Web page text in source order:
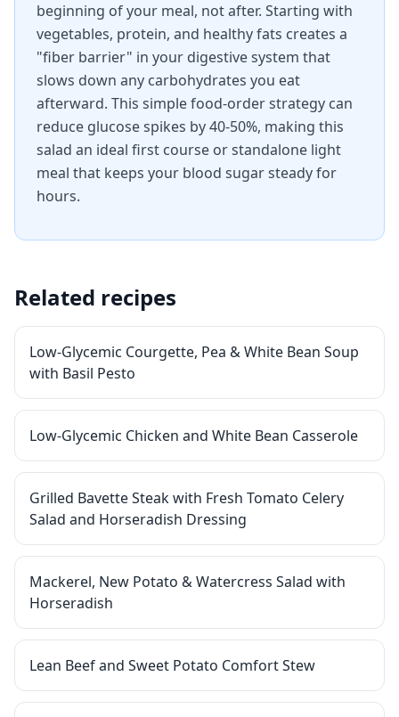
beginning of your meal, not after. Starting with
vegetables, protein, and healthy fats creates a
"fiber barrier" in your digestive system that
slows down any carbohydrates you eat
afterward. This simple food-order strategy can
reduce glucose spikes by 40-50%, making this
salad an ideal first course or standalone light
meal that keeps your blood sugar steady for
hours.
Related recipes
Low-Glycemic Courgette, Pea & White Bean Soup
with Basil Pesto
Low-Glycemic Chicken and White Bean Casserole
Grilled Bavette Steak with Fresh Tomato Celery
Salad and Horseradish Dressing
Mackerel, New Potato & Watercress Salad with
Horseradish
Lean Beef and Sweet Potato Comfort Stew